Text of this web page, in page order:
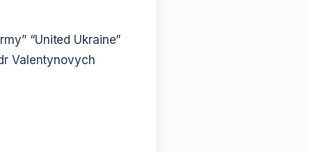
“United Ukraine”
Valentynovych